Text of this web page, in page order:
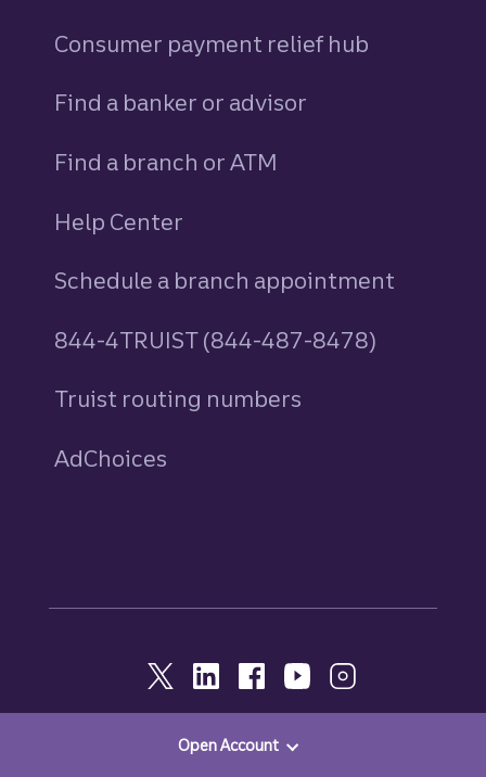
Open Account
Consumer payment relief hub
Find a banker or advisor
Find a branch or ATM
Help Center
Schedule a branch appointment
844-4TRUIST (844-487-8478)
Truist routing numbers
AdChoices
© 2026, Truist. All Rights Reserved.